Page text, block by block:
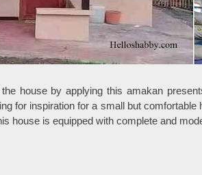
house by applying this amakan
for inspiration for a small but
house is equipped with complete and